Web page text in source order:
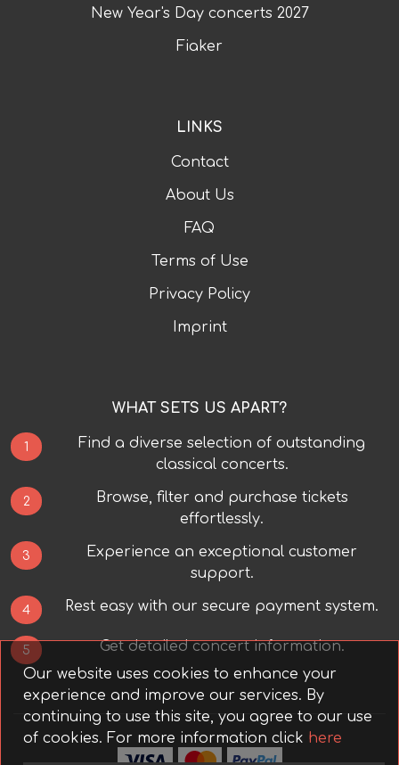
New Year's Day concerts 2027
Fiaker
LINKS
Contact
About Us
FAQ
Terms of Use
Privacy Policy
Imprint
WHAT SETS US APART?
1
Find a diverse selection of outstanding
classical concerts.
2
Browse, filter and purchase tickets
effortlessly.
3
Experience an exceptional customer
support.
4 Rest easy with our secure payment system.
5
Get detailed concert information.
Our website uses cookies to enhance your
experience and improve our services. By
continuing to use this site, you agree to our use
of cookies. For more information click here